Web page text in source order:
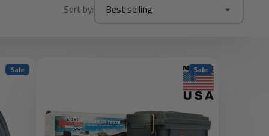
Sort by: Best selling
Sale Sale